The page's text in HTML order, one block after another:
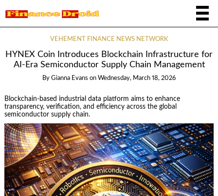
VEHEMENT FINANCE NEWS NETWORK
HYNEX Coin Introduces Blockchain Infrastructure for
AI-Era Semiconductor Supply Chain Management
By Gianna Evans on Wednesday, March 18, 2026
Blockchain-based industrial data platform aims to enhance
transparency, verification, and efficiency across the global
semiconductor supply chain.